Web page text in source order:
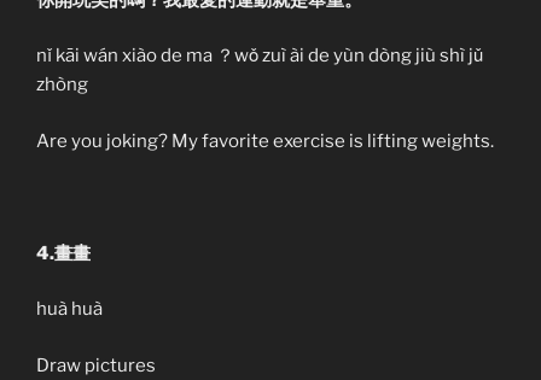
nǐ kāi wán xiào de ma ？wǒ zuì ài de yùn dòng jiù shì jǔ
zhòng
Are you joking? My favorite exercise is lifting weights.
4.畫畫
huà huà
Draw pictures